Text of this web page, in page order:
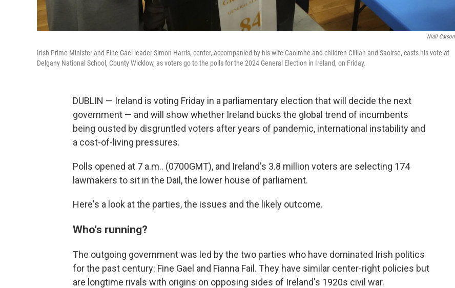
Niall Carson
Irish Prime Minister and Fine Gael leader Simon Harris, center, accompanied by his wife Caoimhe and children Cillian and Saoirse, casts his vote at
Delgany National School, County Wicklow, as voters go to the polls for the 2024 General Election in Ireland, on Friday.
DUBLIN — Ireland is voting Friday in a parliamentary election that will decide the next
government — and will show whether Ireland bucks the global trend of incumbents
being ousted by disgruntled voters after years of pandemic, international instability and
a cost-of-living pressures.
Polls opened at 7 a.m.. (0700GMT), and Ireland's 3.8 million voters are selecting 174
lawmakers to sit in the Dail, the lower house of parliament.
Here's a look at the parties, the issues and the likely outcome.
Who's running?
The outgoing government was led by the two parties who have dominated Irish politics
for the past century: Fine Gael and Fianna Fail. They have similar center-right policies but
are longtime rivals with origins on opposing sides of Ireland's 1920s civil war.